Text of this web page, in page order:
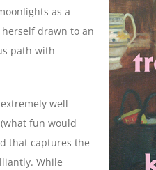
as a
drawn to an
path with
well
fun would
that captures the
While